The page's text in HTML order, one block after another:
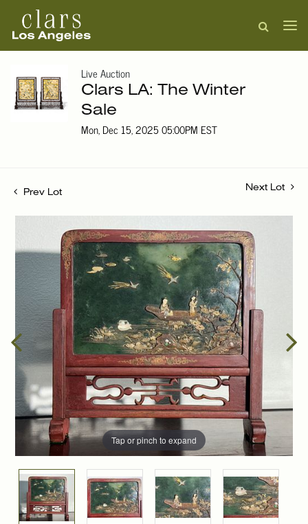
Live Auction
Clars LA: The Winter
Sale
Mon, Dec 15, 2025 05:00PM EST
Prev Lot
Next Lot
Tap or pinch to expand